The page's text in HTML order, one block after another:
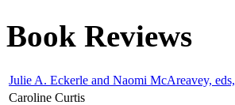
Book Reviews
Julie A. Eckerle and Naomi McAreavey, eds,
Caroline Curtis